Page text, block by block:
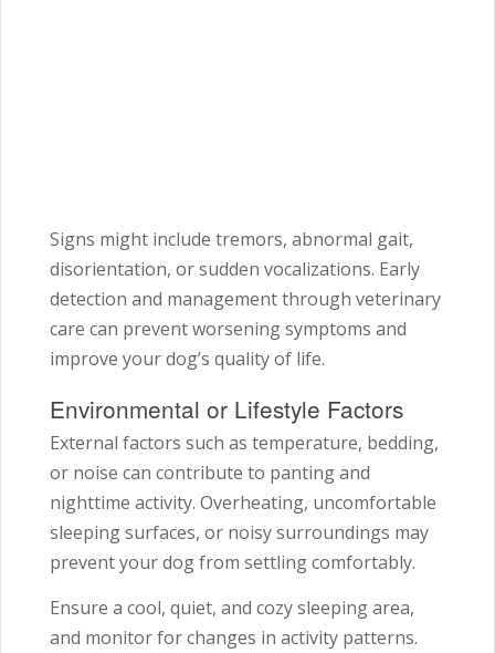
Signs might include tremors, abnormal gait,
disorientation, or sudden vocalizations. Early
detection and management through veterinary
care can prevent worsening symptoms and
improve your dog’s quality of life.
Environmental or Lifestyle Factors
External factors such as temperature, bedding,
or noise can contribute to panting and
nighttime activity. Overheating, uncomfortable
sleeping surfaces, or noisy surroundings may
prevent your dog from settling comfortably.
Ensure a cool, quiet, and cozy sleeping area,
and monitor for changes in activity patterns.